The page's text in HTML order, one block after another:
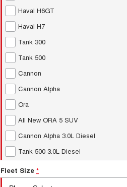
Haval H6GT
Haval H7
Tank 300
Tank 500
Cannon
Cannon Alpha
Ora
All New ORA 5 SUV
Cannon Alpha 3.0L Diesel
Tank 500 3.0L Diesel
Fleet Size *